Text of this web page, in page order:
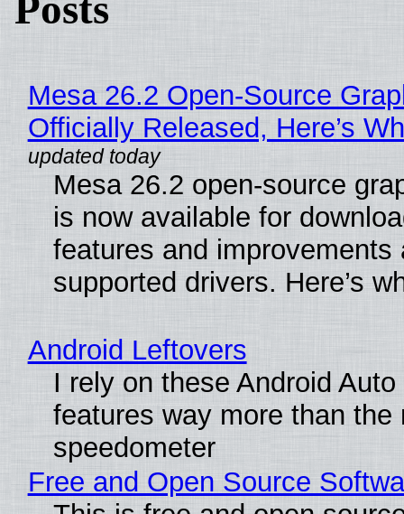
Mesa 26.2 Open-Source
Officially Released, Here’s
Mesa 26.2 open-source
is now available for
features and improvements
supported drivers. Here’s
Android Leftovers
I rely on these Android
features way more than the
speedometer
Free and Open Source